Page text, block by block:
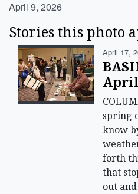
April 9, 2026
Stories this photo
April 17,
April
spring
know
forth
that
out